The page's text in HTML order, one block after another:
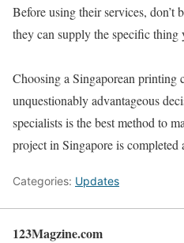
Before using their services, don’t
they can supply the specific thing
Choosing a Singaporean printing
unquestionably advantageous
specialists is the best method to
project in Singapore is completed
Categories: Updates
123Magzine.com